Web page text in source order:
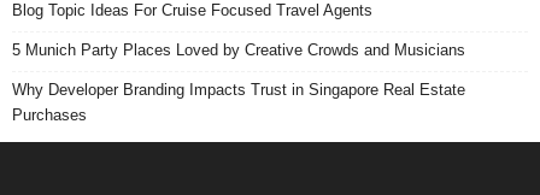
Blog Topic Ideas For Cruise Focused Travel Agents
5 Munich Party Places Loved by Creative Crowds and Musicians
Why Developer Branding Impacts Trust in Singapore Real Estate
Purchases